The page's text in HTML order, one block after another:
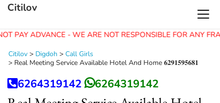
PAY ADVANCE - WE ARE NOT RESPONSIBLE FOR ANY
Citilov
Citilov > Digdoh > Call Girls
> Real Meeting Service Available Hotel And Home 𝟔𝟐𝟗𝟏𝟓𝟗𝟓𝟔𝟖𝟏
6264319142 6264319142